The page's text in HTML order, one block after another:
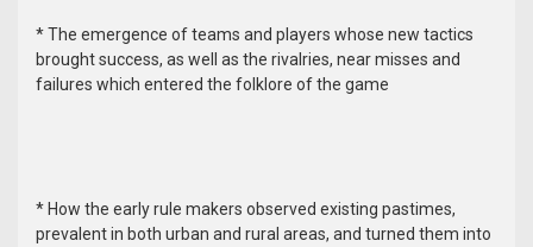
* The emergence of teams and players whose new tactics
brought success, as well as the rivalries, near misses and
failures which entered the folklore of the game
* How the early rule makers observed existing pastimes,
prevalent in both urban and rural areas, and turned them into